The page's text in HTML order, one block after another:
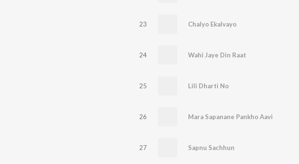
23 Chalyo Ekalvayo
24 Wahi Jaye Din Raat
25 Lili Dharti No
26 Mara Sapanane Pankho Aavi
27 Sapnu Sachhun